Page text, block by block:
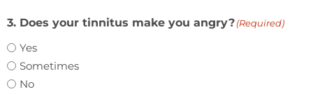
3. Does your tinnitus make you angry?(Required)
Yes
Sometimes
No